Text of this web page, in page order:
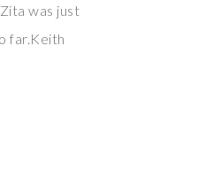
was just
far.Keith